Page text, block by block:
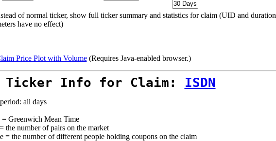
of normal ticker, show full ticker summary and statistics for claim (UID and duration
have no effect)
Price Plot with Volume(Requires Java-enabled browser.)
Ticker Info for Claim: ISDN
all days
Greenwich Mean Time
the number of pairs on the market
= the number of different people holding coupons on the claim